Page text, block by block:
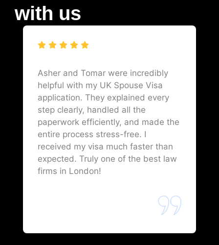
with us
Asher and Tomar were incredibly
helpful with my UK Spouse Visa
application. They explained every
step clearly, handled all the
paperwork efficiently, and made the
entire process stress-free. I
received my visa much faster than
expected. Truly one of the best law
firms in London!